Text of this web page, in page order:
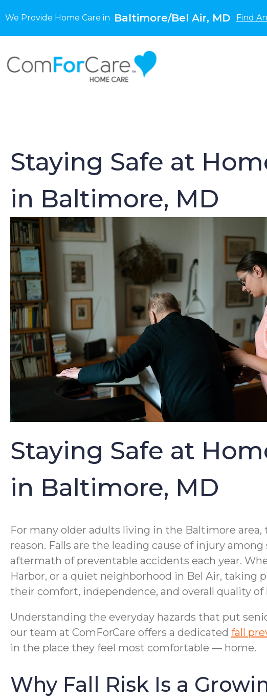
We Provide Home Care in Baltimore/Bel Air, MD Find
Staying Safe at
in Baltimore, MD
Staying Safe at
in Baltimore, MD
For many older adults living in the Baltimore
reason. Falls are the leading cause of injury
aftermath of preventable accidents each year.
Harbor, or a quiet neighborhood in Bel Air, taking
their comfort, independence, and overall quality of
Understanding the everyday hazards that put
our team at ComForCare offers a dedicated fall
in the place they feel most comfortable — home.
Why Fall Risk Is a